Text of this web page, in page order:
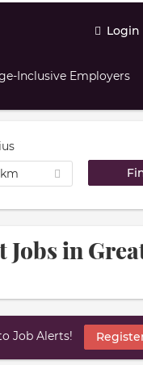
Login
Inclusive Employers
in
Job Alerts!